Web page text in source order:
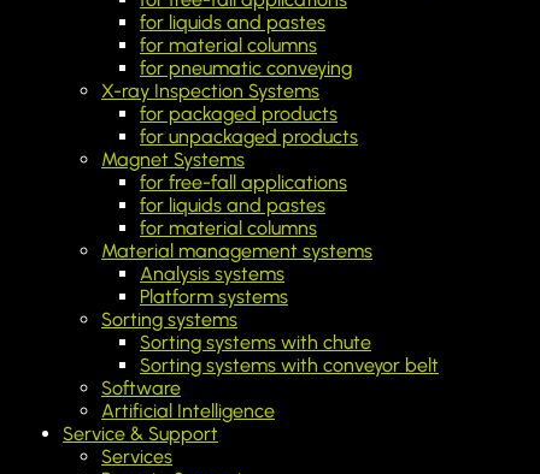
for liquids and pastes
for material columns
for pneumatic conveying
X-ray Inspection Systems
for packaged products
for unpackaged products
Magnet Systems
for free-fall applications
for liquids and pastes
for material columns
Material management systems
Analysis systems
Platform systems
Sorting systems
Sorting systems with chute
Sorting systems with conveyor belt
Software
Artificial Intelligence
Service & Support
Services